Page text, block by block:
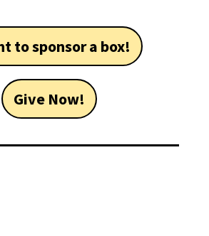
to sponsor a box!
Give Now!